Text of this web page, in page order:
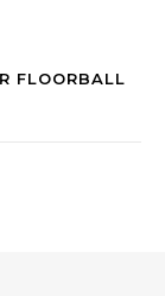
FLOORBALL